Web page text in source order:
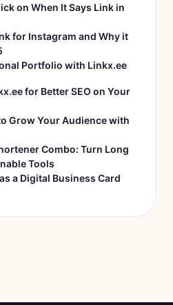
on When It Says Link in
for Instagram and Why it
Portfolio with Linkx.ee
for Better SEO on Your
Grow Your Audience with
Combo: Turn Long
Tools
a Digital Business Card